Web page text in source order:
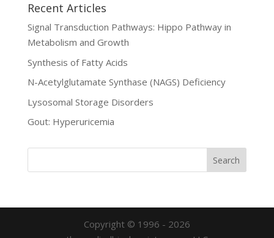
Recent Articles
Signal Transduction Pathways: Hippo Pathway in
Metabolism and Growth
Synthesis of Fatty Acids
N-Acetylglutamate Synthase (NAGS) Deficiency
Lysosomal Storage Disorders
Gout: Hyperuricemia
Copyright © 1996 - 2026